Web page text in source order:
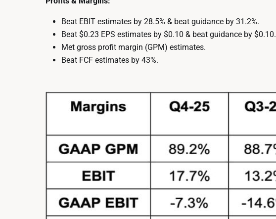
Beat EBIT estimates by 28.5% & beat guidance by 31.2%.
Beat $0.23 EPS estimates by $0.10 & beat guidance by $0.10.
Met gross profit margin (GPM) estimates.
Beat FCF estimates by 43%.